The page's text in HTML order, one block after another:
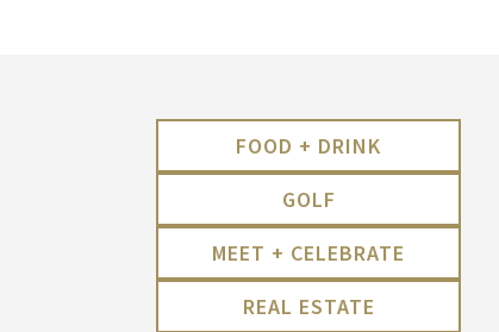
FOOD + DRINK
GOLF
MEET + CELEBRATE
REAL ESTATE